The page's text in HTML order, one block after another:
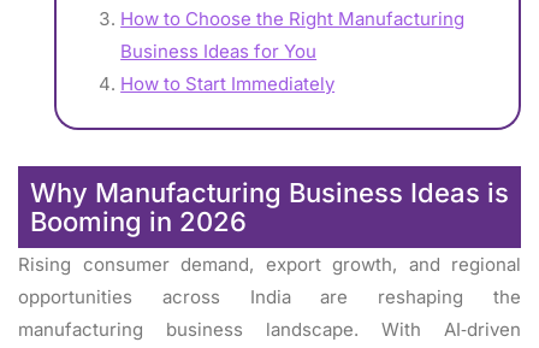
How to Choose the Right Manufacturing
Business Ideas for You
How to Start Immediately
Why Manufacturing Business Ideas is
Booming in 2026
Rising consumer demand, export growth, and regional
opportunities across India are reshaping the
manufacturing business landscape. With AI‑driven